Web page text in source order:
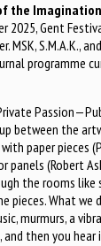
the Imagination
2025, Gent
S.M.A.K.,
programme
between the
paper pieces
panels (Robert
the rooms like
pieces. What we
murmurs, a
then you hear